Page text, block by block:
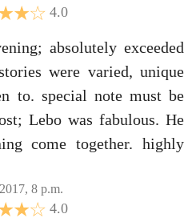
4.0
absolutely exceeded
were varied, unique
to. special note must be
Lebo was fabulous. He
come together. highly
8 p.m.
4.0